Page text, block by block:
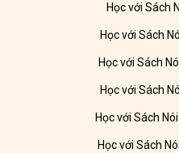
Học với Sách
Học với Sách
Học với Sách
Học với Sách
Học với Sách
Học với Sách